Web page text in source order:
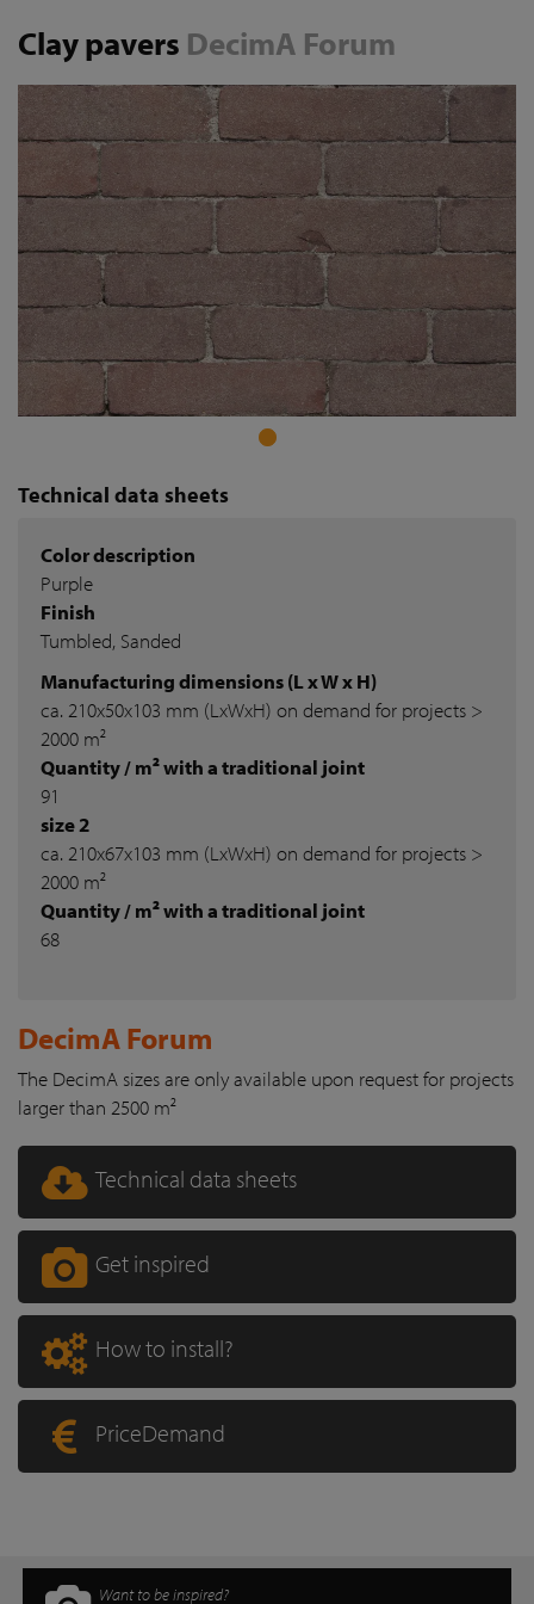
Clay pavers DecimA Forum
Technical data sheets
Color description
Purple
Finish
Tumbled, Sanded
Manufacturing dimensions (L x W x H)
ca. 210x50x103 mm (LxWxH) on demand for projects >
2000 m²
Quantity / m² with a traditional joint
91
size 2
ca. 210x67x103 mm (LxWxH) on demand for projects >
2000 m²
Quantity / m² with a traditional joint
68
DecimA Forum
The DecimA sizes are only available upon request for projects
larger than 2500 m²
Technical data sheets
Get inspired
How to install?
PriceDemand
Want to be inspired?